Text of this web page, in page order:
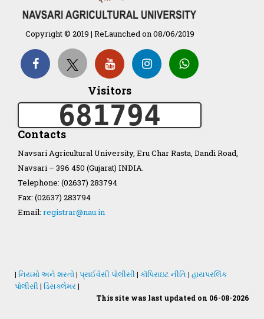
भारतीय कृषि प्रवेश परीक्षा 2020
Organization Structure
ખેડુત માર્ગદર્શિકા
Accreditation Certificate
Statastics
Copyright © 2019 | ReLaunched on 08/06/2019
Visitors
681794
Contacts
Navsari Agricultural University, Eru Char Rasta, Dandi Road,
Navsari – 396 450 (Gujarat) INDIA.
Telephone: (02637) 283794
Fax: (02637) 283794
Email: registrar@nau.in
| નિયમો અને શરતો| પ્રાઈવેસી પોલીસી | કૉપિરાઇટ નીતિ | હાયપરલિંક
પોલીસી | ડિસક્લેમર |
This site was last updated on 06-08-2026